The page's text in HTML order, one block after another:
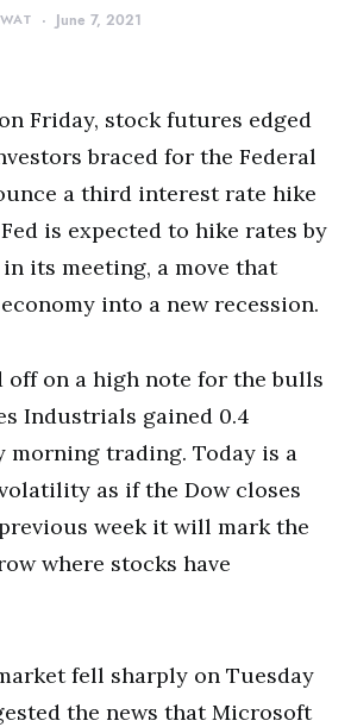
June 7, 2021
Friday, stock futures edged
braced for the Federal
a third interest rate hike
is expected to hike rates by
its meeting, a move that
into a new recession.
off on a high note for the bulls
Industrials gained 0.4
morning trading. Today is a
as if the Dow closes
week it will mark the
where stocks have
fell sharply on Tuesday
the news that Microsoft